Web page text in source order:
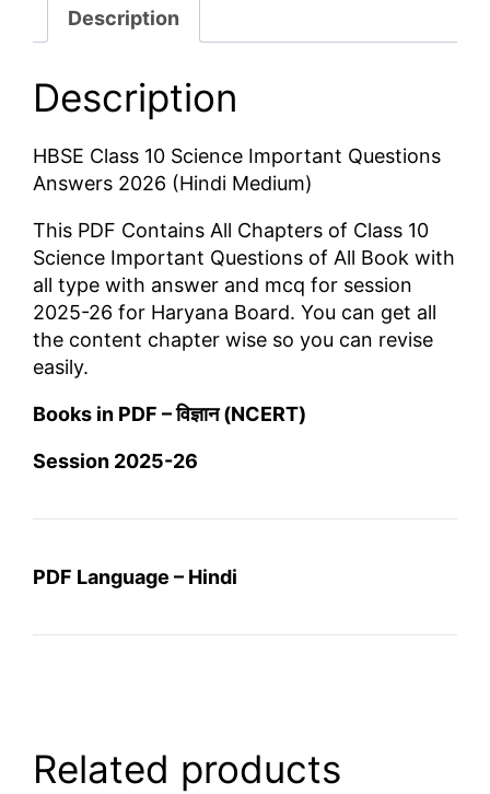
Answers
2026
Medium)
quantity
Description
Description
HBSE Class 10 Science Important Questions
Answers 2026 (Hindi Medium)
This PDF Contains All Chapters of Class 10
Science Important Questions of All Book with
all type with answer and mcq for session
2025-26 for Haryana Board. You can get all
the content chapter wise so you can revise
easily.
Books in PDF – विज्ञान (NCERT)
Session 2025-26
PDF Language – Hindi
Related products